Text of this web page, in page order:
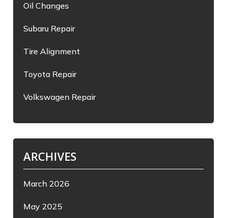
Oil Changes
Subaru Repair
Tire Alignment
Toyota Repair
Volkswagen Repair
ARCHIVES
March 2026
May 2025